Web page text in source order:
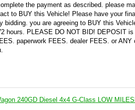
the payment as described. please
to BUY this Vehicle! Please have your
you are agreeing to BUY this
hours. PLEASE DO NOT BID! DEPOSIT
paperwork FEES. dealer FEES. or
240GD Diesel 4x4 G-Class LOW